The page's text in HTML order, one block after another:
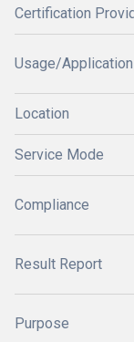
Certification
Usage/Application
Location
Service Mode
Compliance
Result Report
Purpose